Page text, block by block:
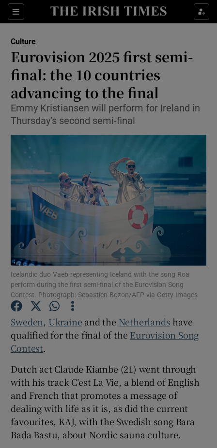
Sections
Show Environment sub sections
Show Technology sub sections
Show Science sub sections
Show Motors sub sections
Show Podcasts sub sections
Show Gaeilge sub sections
Show History sub sections
Culture
Eurovision 2025 first semi-
final: the 10 countries
advancing to the final
Emmy Kristiansen will perform for Ireland in
Thursday’s second semi-final
Icelandic duo Vaeb representing Iceland with the song Roa
perform during the first semi-final of the Eurovision Song
Contest. Photograph: Sebastien Bozon/AFP via Getty Images
Sweden, Ukraine and the Netherlands have
qualified for the final of the Eurovision Song
Contest.
Dutch act Claude Kiambe (21) went through
with his track C’est La Vie, a blend of English
and French that promotes a message of
dealing with life as it is, as did the current
favourites, KAJ, with the Swedish song Bara
Bada Bastu, about Nordic sauna culture.